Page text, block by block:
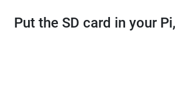
Put the SD card in your